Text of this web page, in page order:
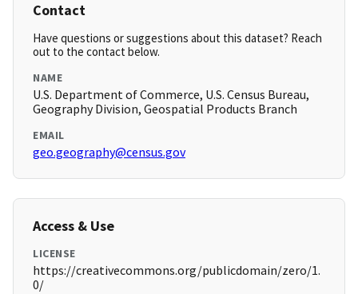
Contact
Have questions or suggestions about this dataset? Reach
out to the contact below.
NAME
U.S. Department of Commerce, U.S. Census Bureau,
Geography Division, Geospatial Products Branch
EMAIL
geo.geography@census.gov
Access & Use
LICENSE
https://creativecommons.org/publicdomain/zero/1.
0/